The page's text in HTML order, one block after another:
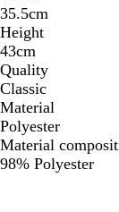
35.5cm
Height
43cm
Quality
Classic
Material
Polyester
Material
98% Polyester